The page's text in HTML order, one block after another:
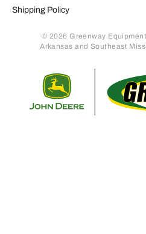
Shipping Policy
© 2026 Greenway
Arkansas and Southeast